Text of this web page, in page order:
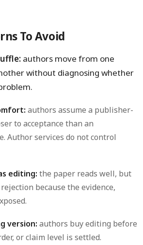
To Avoid
authors move from one
without diagnosing whether
authors assume a publisher-
to acceptance than an
Author services do not control
editing: the paper reads well, but
because the evidence,
version: authors buy editing before
or claim level is settled.